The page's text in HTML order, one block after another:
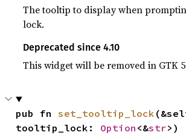
The tooltip to display when
lock.
Deprecated since 4.10
This widget will be removed in GTK 5
pub fn set_tooltip_lock
tooltip_lock: Option <&str>)